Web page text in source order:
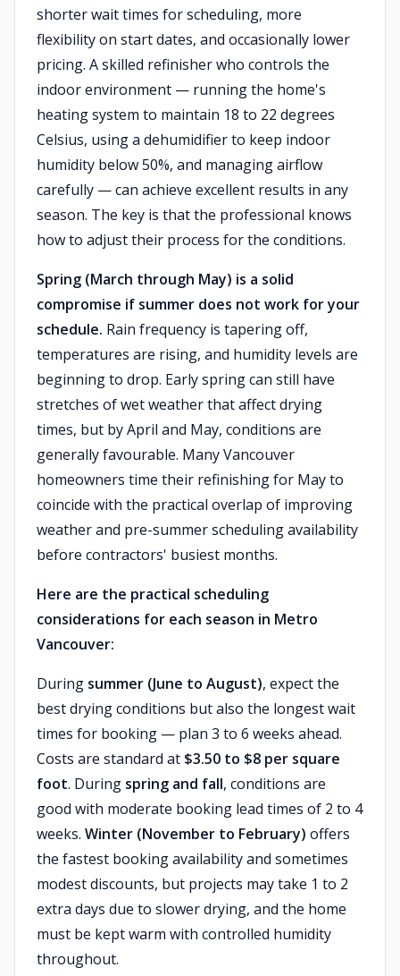
shorter wait times for scheduling, more
flexibility on start dates, and occasionally lower
pricing. A skilled refinisher who controls the
indoor environment — running the home's
heating system to maintain 18 to 22 degrees
Celsius, using a dehumidifier to keep indoor
humidity below 50%, and managing airflow
carefully — can achieve excellent results in any
season. The key is that the professional knows
how to adjust their process for the conditions.
Spring (March through May) is a solid
compromise if summer does not work for your
schedule. Rain frequency is tapering off,
temperatures are rising, and humidity levels are
beginning to drop. Early spring can still have
stretches of wet weather that affect drying
times, but by April and May, conditions are
generally favourable. Many Vancouver
homeowners time their refinishing for May to
coincide with the practical overlap of improving
weather and pre-summer scheduling availability
before contractors' busiest months.
Here are the practical scheduling
considerations for each season in Metro
Vancouver:
During summer (June to August), expect the
best drying conditions but also the longest wait
times for booking — plan 3 to 6 weeks ahead.
Costs are standard at $3.50 to $8 per square
foot. During spring and fall, conditions are
good with moderate booking lead times of 2 to 4
weeks. Winter (November to February) offers
the fastest booking availability and sometimes
modest discounts, but projects may take 1 to 2
extra days due to slower drying, and the home
must be kept warm with controlled humidity
throughout.